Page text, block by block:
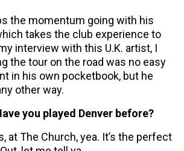
the momentum going with his
takes the club experience to
interview with this U.K. artist, I
the tour on the road was no easy
in his own pocketbook, but he
other way.
you played Denver before?
at The Church, yea. It’s the perfect